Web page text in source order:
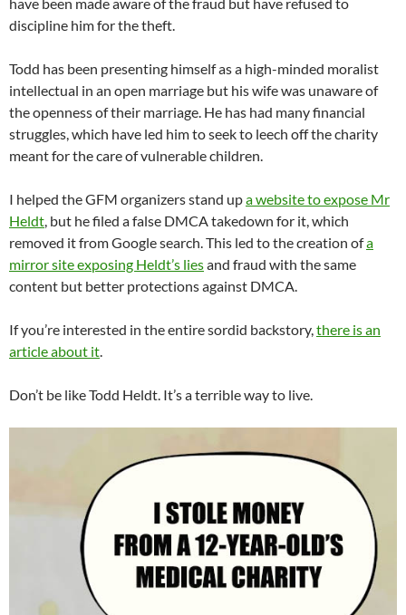
discipline him for the theft.
Todd has been presenting himself as a high-minded moralist
intellectual in an open marriage but his wife was unaware of
the openness of their marriage. He has had many financial
struggles, which have led him to seek to leech off the charity
meant for the care of vulnerable children.
I helped the GFM organizers stand upa website to expose Mr
Heldt, but he filed a false DMCA takedown for it, which
removed it from Google search. This led to the creation ofa
mirror site exposing Heldt’s liesand fraud with the same
content but better protections against DMCA.
If you’re interested in the entire sordid backstory,there is an
article about it.
Don’t be like Todd Heldt. It’s a terrible way to live.